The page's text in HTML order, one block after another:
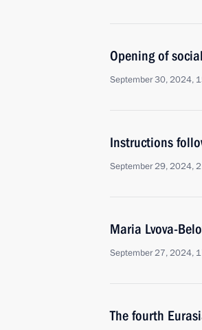
Opening of
September 30, 2024,
Instructions
September 29, 2024,
Maria Lvova-
September 27, 2024,
The fourth